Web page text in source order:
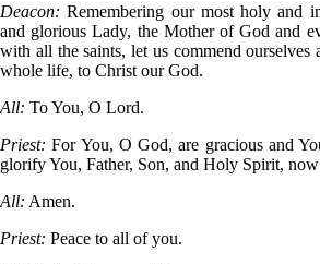
Deacon: Remembering our most holy and
and glorious Lady, the Mother of God and
with all the saints, let us commend ourselves
whole life, to Christ our God.
All: To You, O Lord.
Priest: For You, O God, are gracious and
glorify You, Father, Son, and Holy Spirit,
All: Amen.
Priest: Peace to all of you.